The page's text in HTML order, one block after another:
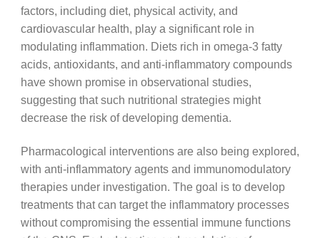
factors, including diet, physical activity, and
cardiovascular health, play a significant role in
modulating inflammation. Diets rich in omega-3 fatty
acids, antioxidants, and anti-inflammatory compounds
have shown promise in observational studies,
suggesting that such nutritional strategies might
decrease the risk of developing dementia.
Pharmacological interventions are also being explored,
with anti-inflammatory agents and immunomodulatory
therapies under investigation. The goal is to develop
treatments that can target the inflammatory processes
without compromising the essential immune functions